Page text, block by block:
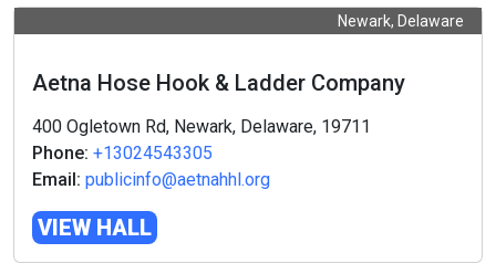
Newark, Delaware
Aetna Hose Hook & Ladder Company
400 Ogletown Rd, Newark, Delaware, 19711
Phone: +13024543305
Email: publicinfo@aetnahhl.org
VIEW HALL